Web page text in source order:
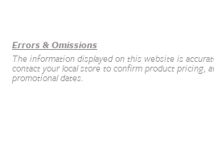
Errors & Omissions
The information displayed on this website is
contact your local store to confirm product pricing,
promotional dates.